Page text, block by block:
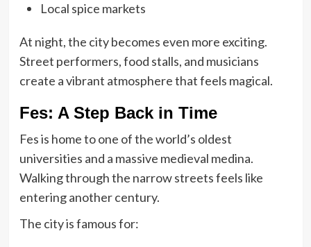
Local spice markets
At night, the city becomes even more exciting.
Street performers, food stalls, and musicians
create a vibrant atmosphere that feels magical.
Fes: A Step Back in Time
Fes is home to one of the world’s oldest
universities and a massive medieval medina.
Walking through the narrow streets feels like
entering another century.
The city is famous for: